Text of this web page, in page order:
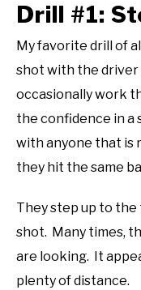
Drill #1:
My favorite drill of
shot with the driver
occasionally work
the confidence in a
with anyone that is
they hit the same
They step up to
shot. Many times,
are looking. It
plenty of distance.